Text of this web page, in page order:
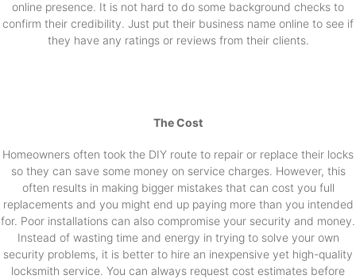
online presence. It is not hard to do some background checks to
confirm their credibility. Just put their business name online to see if
they have any ratings or reviews from their clients.
The Cost
Homeowners often took the DIY route to repair or replace their locks
so they can save some money on service charges. However, this
often results in making bigger mistakes that can cost you full
replacements and you might end up paying more than you intended
for. Poor installations can also compromise your security and money.
Instead of wasting time and energy in trying to solve your own
security problems, it is better to hire an inexpensive yet high-quality
locksmith service. You can always request cost estimates before